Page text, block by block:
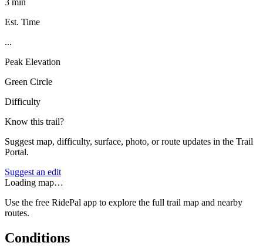
Est. Time
...
Peak Elevation
Green Circle
Difficulty
Know this trail?
Suggest map, difficulty, surface, photo, or route updates in the Trail
Portal.
Suggest an edit
Loading map…
Use the free RidePal app to explore the full trail map and nearby
routes.
Conditions